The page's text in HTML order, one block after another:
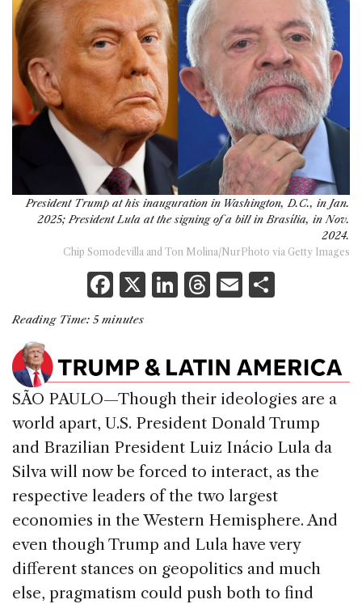
President Trump at his inauguration in Washington, D.C., in Jan.
2025; President Lula at the signing of a bill in Brasília, in Nov.
2024.
Chip Somodevilla and Ton Molina/NurPhoto via Getty Images
F
a
e
b
o
o
k
X Li
e
dI
n
T
a
d
s
E
l
e
Reading Time: 5 minutes
SÃO PAULO—Though their ideologies are a
world apart, U.S. President Donald Trump
and Brazilian President Luiz Inácio Lula da
Silva will now be forced to interact, as the
respective leaders of the two largest
economies in the Western Hemisphere. And
even though Trump and Lula have very
different stances on geopolitics and much
else, pragmatism could push both to find